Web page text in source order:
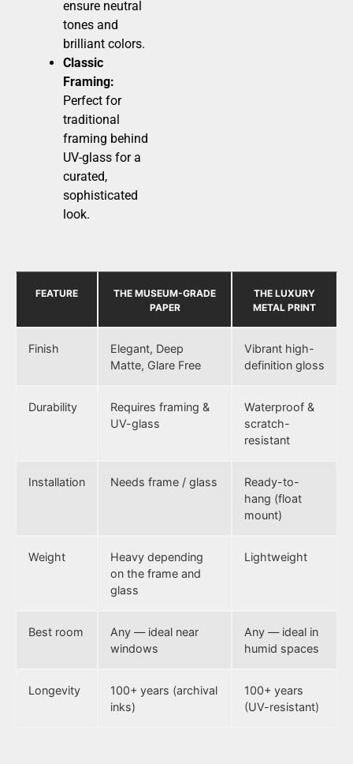
ensure neutral
tones and
brilliant colors.
Classic
Framing:
Perfect for
traditional
framing behind
UV-glass for a
curated,
sophisticated
look.
FEATURE
THE MUSEUM-GRADE
PAPER
THE LUXURY
METAL PRINT
Finish
Elegant, Deep
Matte, Glare Free
Vibrant high-
definition gloss
Durability
Requires framing &
UV-glass
Waterproof &
scratch-
resistant
Installation Needs frame / glass
Ready-to-
hang (float
mount)
Weight
Heavy depending
on the frame and
glass
Lightweight
Best room
Any — ideal near
windows
Any — ideal in
humid spaces
Longevity
100+ years (archival
inks)
100+ years
(UV-resistant)